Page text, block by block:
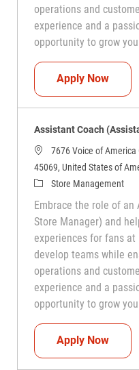
operations and
experience and a
opportunity to grow
Apply Now
Assistant Coach
7676 Voice of America
45069, United States of
CategoryStore Management
Embrace the role of an
Store Manager) and
experiences for fans at
develop teams while
operations and
experience and a
opportunity to grow
Apply Now